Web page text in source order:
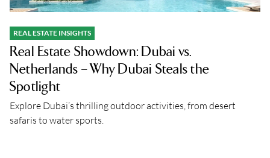
REAL ESTATE INSIGHTS
Real Estate Showdown: Dubai vs.
Netherlands – Why Dubai Steals the
Spotlight
Explore Dubai’s thrilling outdoor activities, from desert
safaris to water sports.